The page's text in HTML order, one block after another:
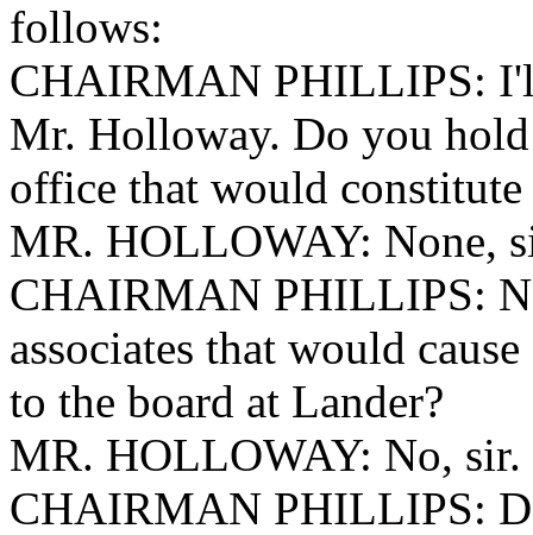
follows:
CHAIRMAN PHILLIPS:
Mr. Holloway. Do you
office that would
MR. HOLLOWAY: None,
CHAIRMAN PHILLIPS:
associates that would
to the board at Lander?
MR. HOLLOWAY: No, sir.
CHAIRMAN PHILLIPS: